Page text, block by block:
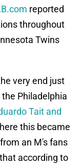
reported
throughout
Twins
very end just
Philadelphia
Tait and
this became
an M's fans
according to